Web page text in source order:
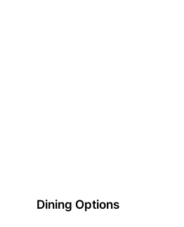
Dining Options